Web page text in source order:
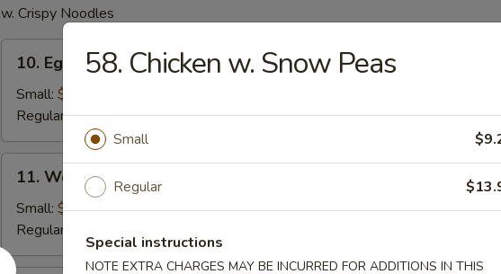
w. Crispy Noodles
Egg
Drop
Soup
10. Egg Drop Soup
Small: $3.95
Regular:$5.95
Wonton
Soup
11. Wonton Soup
Small: $4.25
Regular:
58. Chicken w. Snow Peas
Small
Regular
Special instructions
NOTE EXTRA CHARGES MAY BE INCURRED FOR ADDITIONS IN THIS